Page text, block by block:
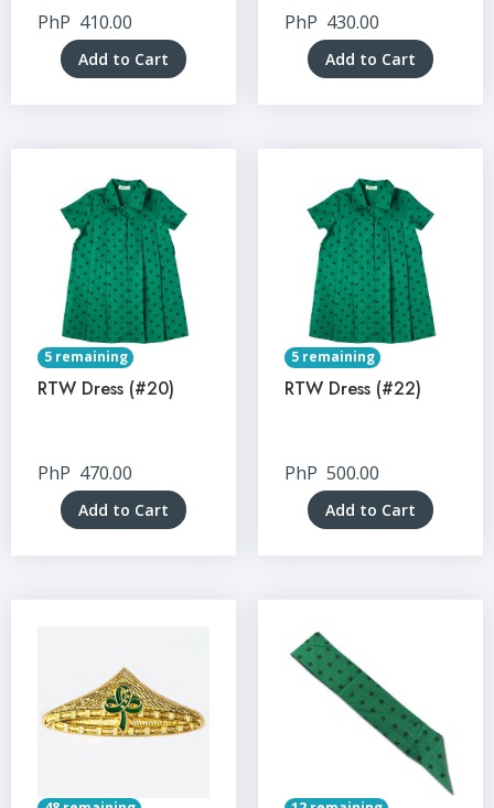
PhP 410.00
Add to Cart
PhP 430.00
Add to Cart
5 remaining
RTW Dress (#20)
PhP 470.00
Add to Cart
5 remaining
RTW Dress (#22)
PhP 500.00
Add to Cart